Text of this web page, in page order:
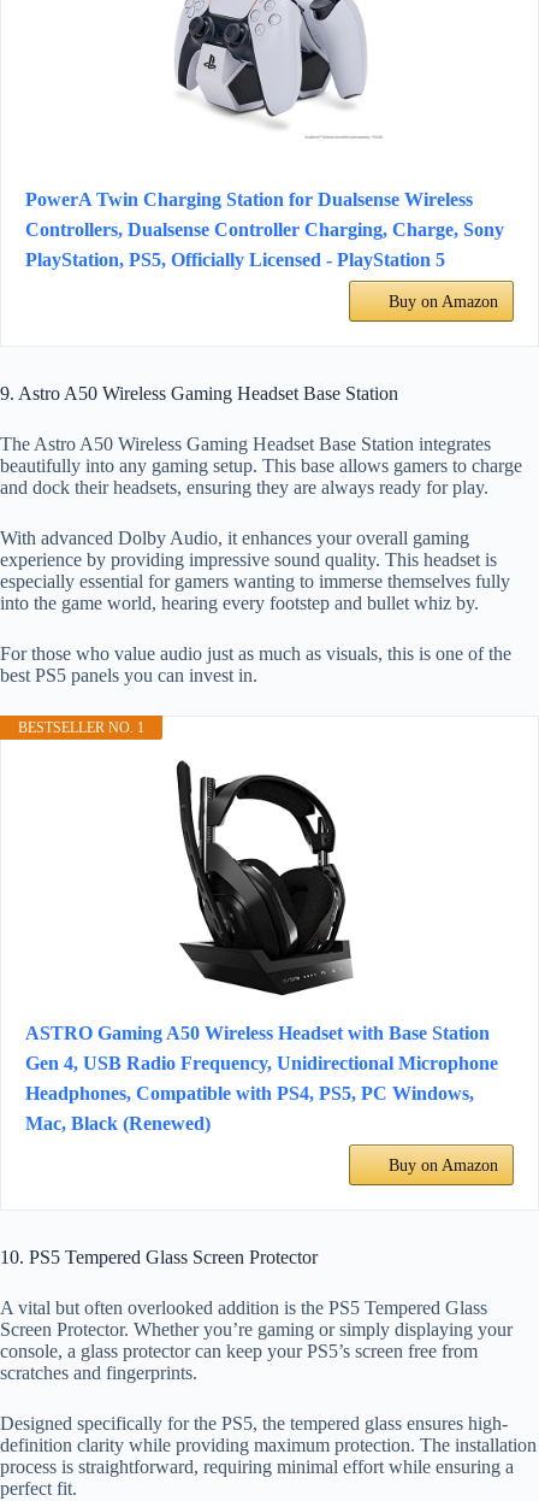
PowerA Twin Charging Station for Dualsense Wireless
Controllers, Dualsense Controller Charging, Charge, Sony
PlayStation, PS5, Officially Licensed - PlayStation 5
Buy on Amazon
9. Astro A50 Wireless Gaming Headset Base Station
The Astro A50 Wireless Gaming Headset Base Station integrates
beautifully into any gaming setup. This base allows gamers to charge
and dock their headsets, ensuring they are always ready for play.
With advanced Dolby Audio, it enhances your overall gaming
experience by providing impressive sound quality. This headset is
especially essential for gamers wanting to immerse themselves fully
into the game world, hearing every footstep and bullet whiz by.
For those who value audio just as much as visuals, this is one of the
best PS5 panels you can invest in.
BESTSELLER NO. 1
ASTRO Gaming A50 Wireless Headset with Base Station
Gen 4, USB Radio Frequency, Unidirectional Microphone
Headphones, Compatible with PS4, PS5, PC Windows,
Mac, Black (Renewed)
Buy on Amazon
10. PS5 Tempered Glass Screen Protector
A vital but often overlooked addition is the PS5 Tempered Glass
Screen Protector. Whether you’re gaming or simply displaying your
console, a glass protector can keep your PS5’s screen free from
scratches and fingerprints.
Designed specifically for the PS5, the tempered glass ensures high-
definition clarity while providing maximum protection. The installation
process is straightforward, requiring minimal effort while ensuring a
perfect fit.